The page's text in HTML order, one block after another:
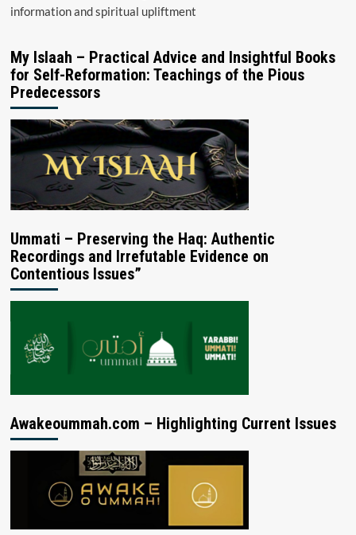
information and spiritual upliftment
My Islaah – Practical Advice and Insightful Books
for Self-Reformation: Teachings of the Pious
Predecessors
Ummati – Preserving the Haq: Authentic
Recordings and Irrefutable Evidence on
Contentious Issues”
Awakeoummah.com – Highlighting Current Issues